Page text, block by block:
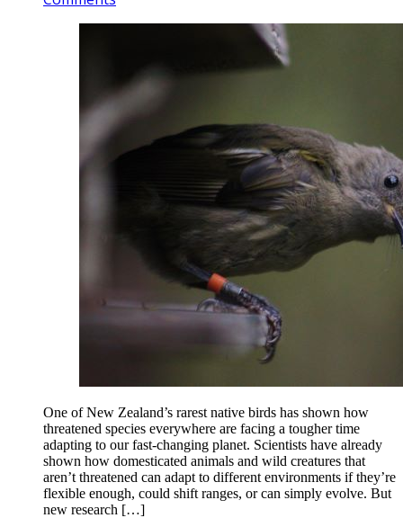
One of New Zealand’s rarest native birds has shown how
threatened species everywhere are facing a tougher time
adapting to our fast-changing planet. Scientists have already
shown how domesticated animals and wild creatures that
aren’t threatened can adapt to different environments if they’re
flexible enough, could shift ranges, or can simply evolve. But
new research […]